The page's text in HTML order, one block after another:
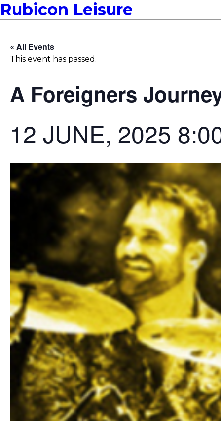
Rubicon Leisure
« All Events
This event has passed.
A Foreigners
12 JUNE, 2025